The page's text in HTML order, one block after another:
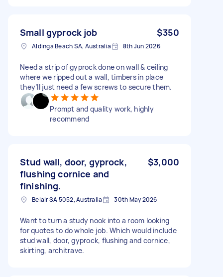
Small gyprock job $350
Aldinga Beach SA, Australia 8th Jun 2026
Need a strip of gyprock done on wall & ceiling
where we ripped out a wall, timbers in place
they’ll just need a few screws to secure them.
Prompt and quality work, highly
recommend
Stud wall, door, gyprock,
flushing cornice and
finishing.
$3,000
Belair SA 5052, Australia 30th May 2026
Want to turn a study nook into a room looking
for quotes to do whole job. Which would include
stud wall, door, gyprock, flushing and cornice,
skirting, architrave.